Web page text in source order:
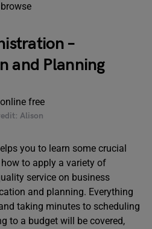
–
and Planning
Alison
you to learn some crucial
to apply a variety of
service on business
and planning. Everything
taking minutes to scheduling
to a budget will be covered,